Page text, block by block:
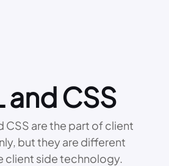
and CSS
CSS are the part of client
but they are different
client side technology.